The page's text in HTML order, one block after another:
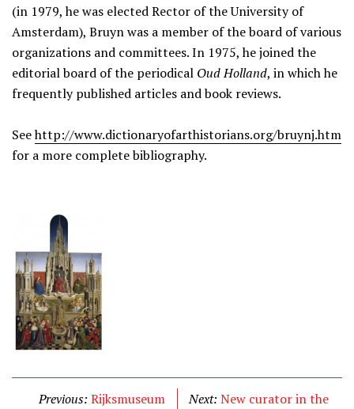
(in 1979, he was elected Rector of the University of
Amsterdam), Bruyn was a member of the board of various
organizations and committees. In 1975, he joined the
editorial board of the periodical Oud Holland, in which he
frequently published articles and book reviews.
Seehttp://www.dictionaryofarthistorians.org/bruynj.htm
for a more complete bibliography.
Previous: Rijksmuseum
Next: New curator in the